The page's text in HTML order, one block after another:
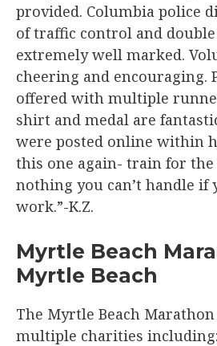
provided. Columbia police
of traffic control and
extremely well marked.
cheering and encouraging.
offered with multiple
shirt and medal are
were posted online within
this one again- train for the
nothing you can’t handle if
work.”-K.Z.
Myrtle Beach
Myrtle Beach
The Myrtle Beach
multiple charities